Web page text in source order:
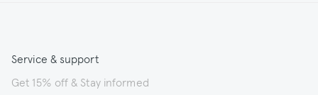
Service & support
Get 15% off & Stay informed